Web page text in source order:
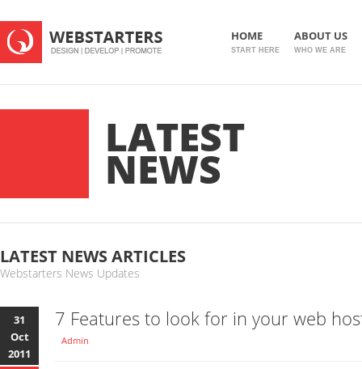
HOME
START HERE
ABOUT US
WHO WE ARE
LATEST
NEWS
LATEST NEWS ARTICLES
Webstarters News Updates
31
Oct
2011
7 Features to look for in your web
Admin